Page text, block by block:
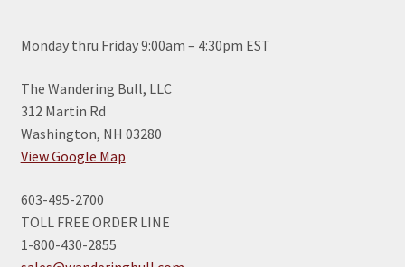
Monday thru Friday 9:00am – 4:30pm EST
The Wandering Bull, LLC
312 Martin Rd
Washington, NH 03280
View Google Map
603-495-2700
TOLL FREE ORDER LINE
1-800-430-2855